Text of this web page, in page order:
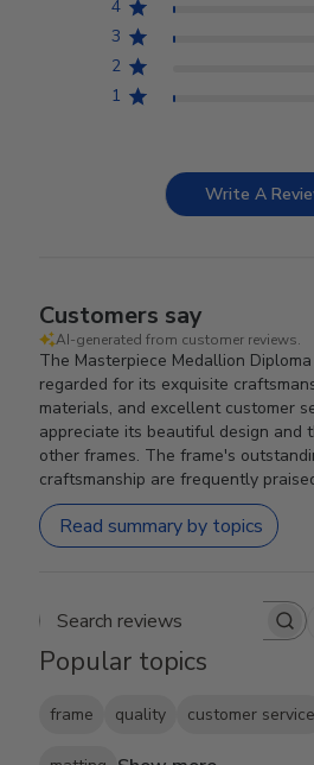
4
3
2
1
Write A
Customers say
AI-generated from customer reviews.
The Masterpiece Medallion
regarded for its exquisite
materials, and excellent customer
appreciate its beautiful design and
other frames. The frame's
craftsmanship are frequently
Read summary by topics
Search reviews
Popular topics
frame quality customer service